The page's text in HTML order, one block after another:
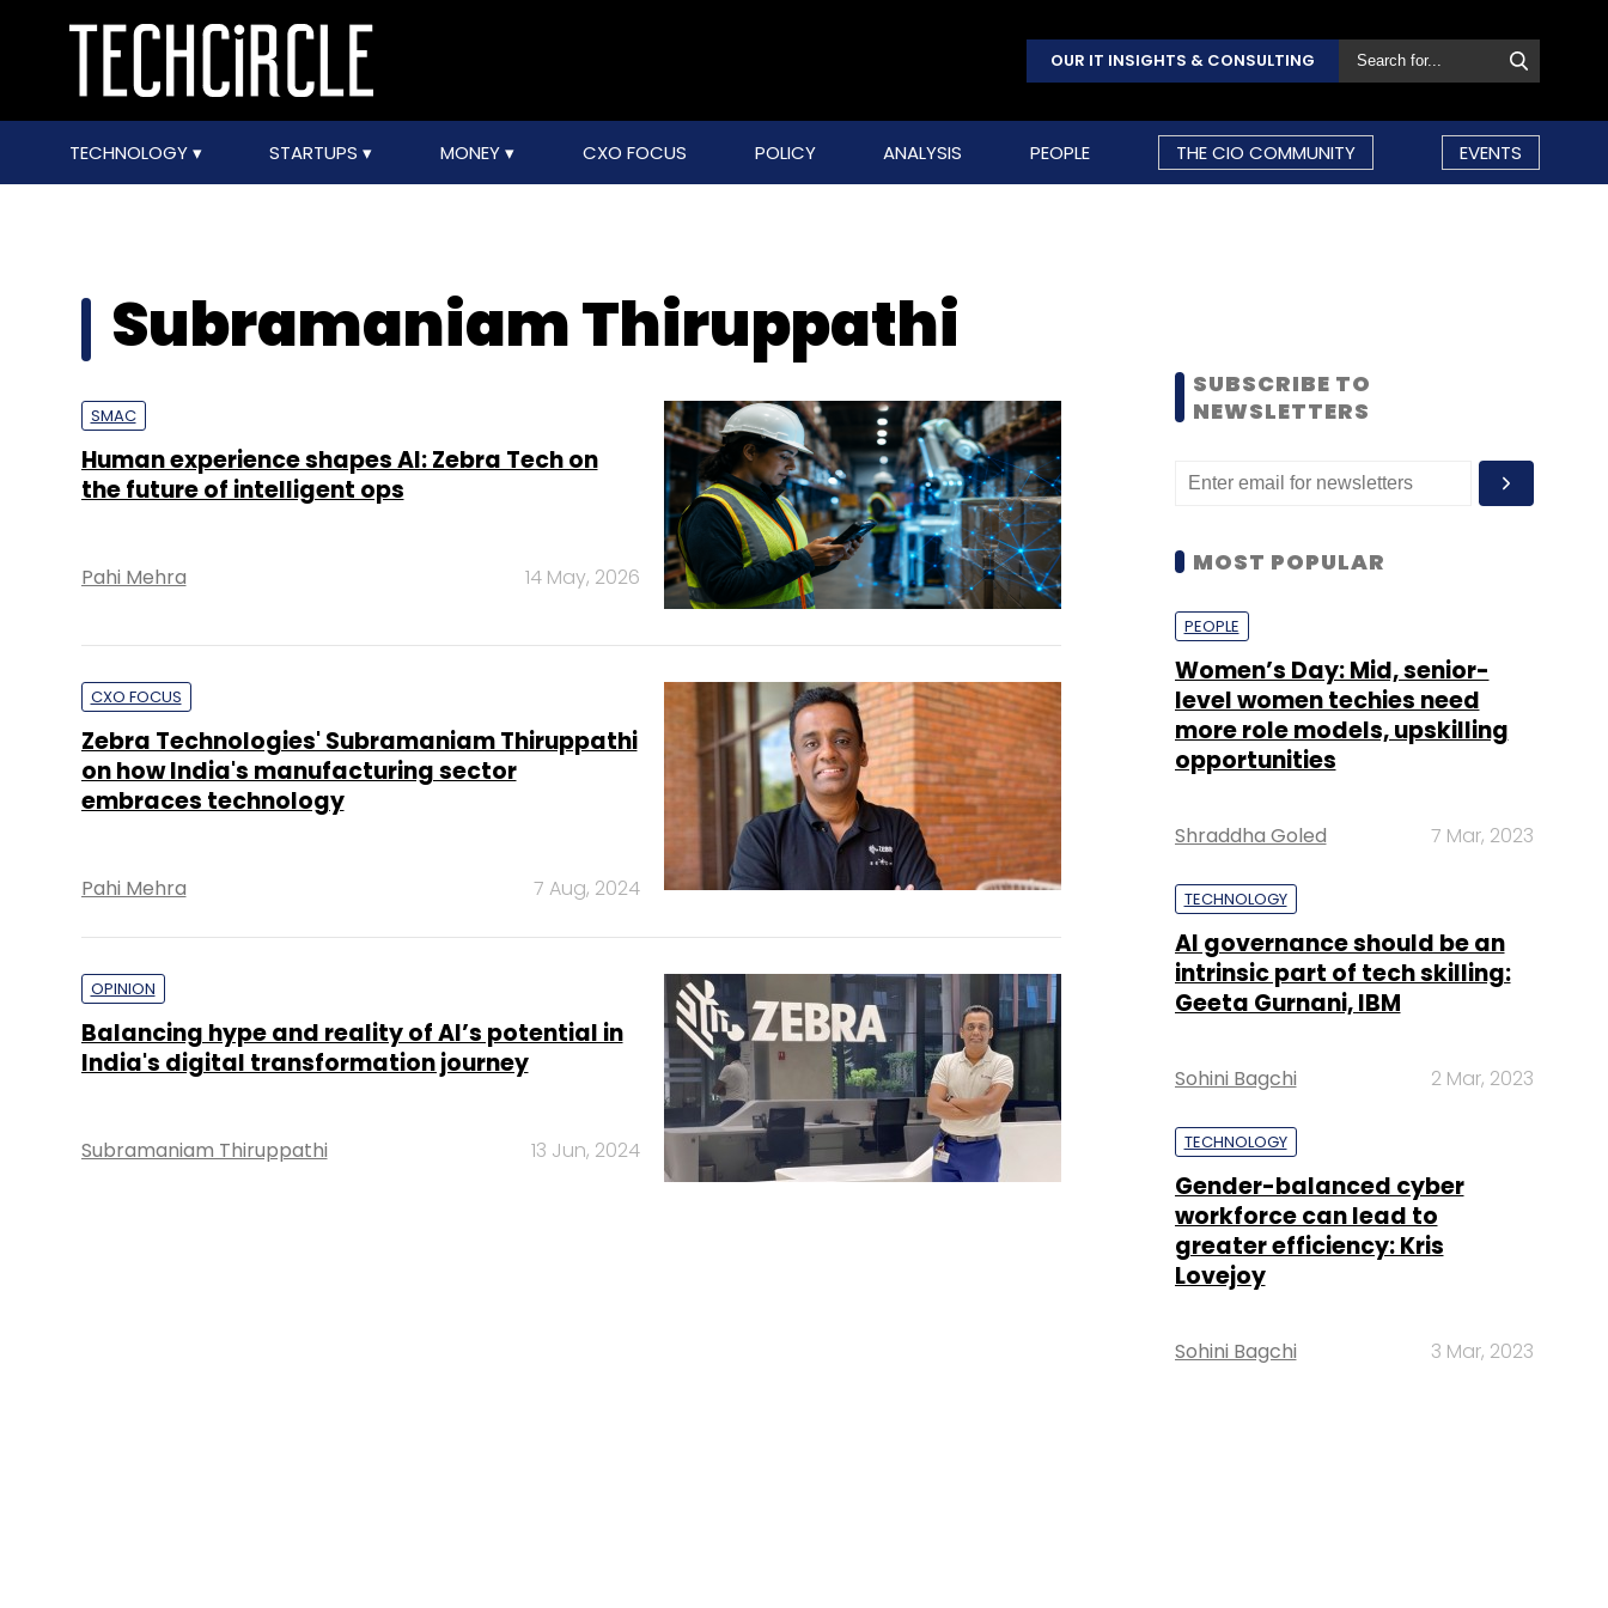
OUR IT INSIGHTS & CONSULTING
TECHNOLOGY STARTUPS MONEY CXO FOCUS POLICY ANALYSIS PEOPLE THE CIO COMMUNITY EVENTS
Subramaniam Thiruppathi
SMAC
Human experience shapes AI: Zebra Tech on
the future of intelligent ops
Pahi Mehra 14 May, 2026
CXO FOCUS
Zebra Technologies' Subramaniam Thiruppathi
on how India's manufacturing sector
embraces technology
Pahi Mehra 7 Aug, 2024
OPINION
Balancing hype and reality of AI’s potential in
India's digital transformation journey
Subramaniam Thiruppathi 13 Jun, 2024
SUBSCRIBE TO
NEWSLETTERS
MOST POPULAR
PEOPLE
Women’s Day: Mid, senior-
level women techies need
more role models, upskilling
opportunities
Shraddha Goled 7 Mar, 2023
TECHNOLOGY
AI governance should be an
intrinsic part of tech skilling:
Geeta Gurnani, IBM
Sohini Bagchi 2 Mar, 2023
TECHNOLOGY
Gender-balanced cyber
workforce can lead to
greater efficiency: Kris
Lovejoy
Sohini Bagchi 3 Mar, 2023